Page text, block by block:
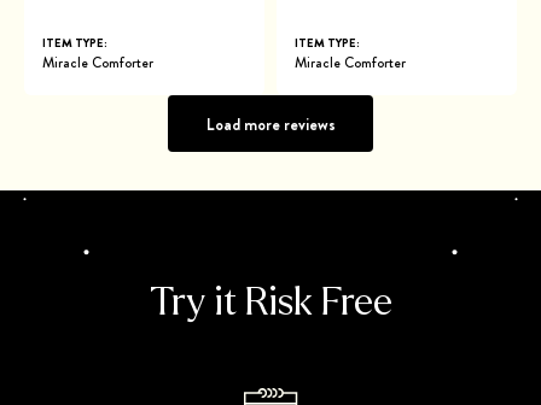
ITEM TYPE:
Miracle Comforter
ITEM TYPE:
Miracle Comforter
Load more reviews
Try it Risk Free